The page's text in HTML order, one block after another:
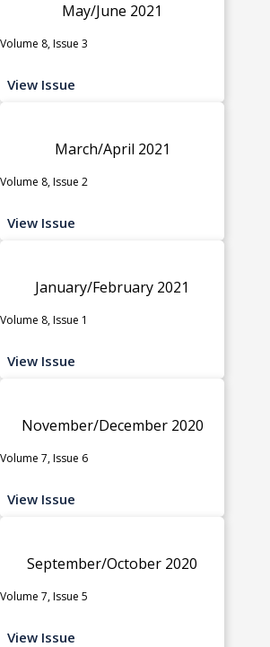
May/June 2021
Volume 8, Issue 3
View Issue
March/April 2021
Volume 8, Issue 2
View Issue
January/February 2021
Volume 8, Issue 1
View Issue
November/December 2020
Volume 7, Issue 6
View Issue
September/October 2020
Volume 7, Issue 5
View Issue